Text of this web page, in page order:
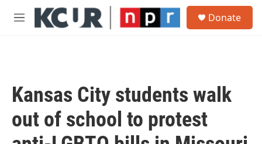
Skip to main content
M
Donate
Kansas City students walk
out of school to protest